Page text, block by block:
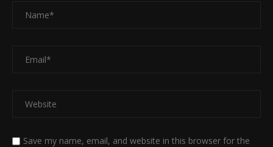
Save my name, email, and website in this browser for the